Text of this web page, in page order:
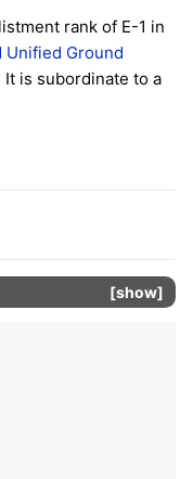
rank of E-1 in
Unified Ground
It is subordinate to a
show